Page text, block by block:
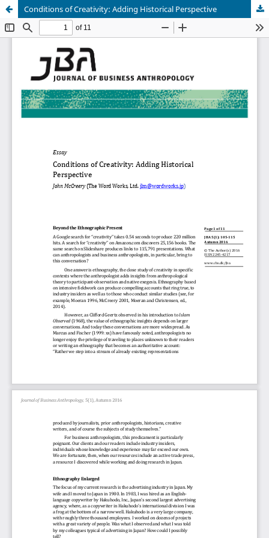
Conditions of Creativity: Adding Historical Perspective